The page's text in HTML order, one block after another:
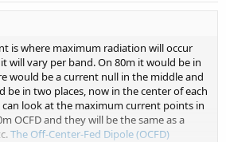
is where maximum radiation will occur
will vary per band. On 80m it would be in
would be a current null in the middle and
in two places, now in the center of each
can look at the maximum current points in
OCFD and they will be the same as a
The Off-Center-Fed Dipole (OCFD)